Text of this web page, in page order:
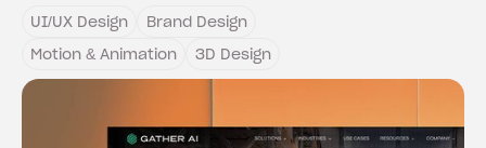
UI/UX Design
Brand Design
Motion & Animation
3D Design